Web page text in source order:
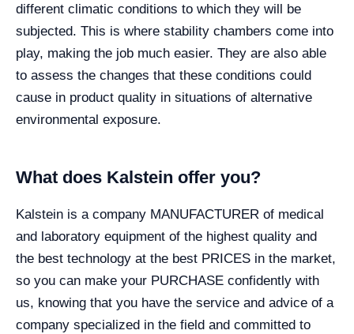
different climatic conditions to which they will be
subjected. This is where stability chambers come into
play, making the job much easier. They are also able
to assess the changes that these conditions could
cause in product quality in situations of alternative
environmental exposure.
What does Kalstein offer you?
Kalstein is a company MANUFACTURER of medical
and laboratory equipment of the highest quality and
the best technology at the best PRICES in the market,
so you can make your PURCHASE confidently with
us, knowing that you have the service and advice of a
company specialized in the field and committed to